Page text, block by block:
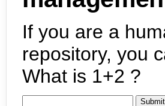
If you are a
repository, you
What is 1+2 ?